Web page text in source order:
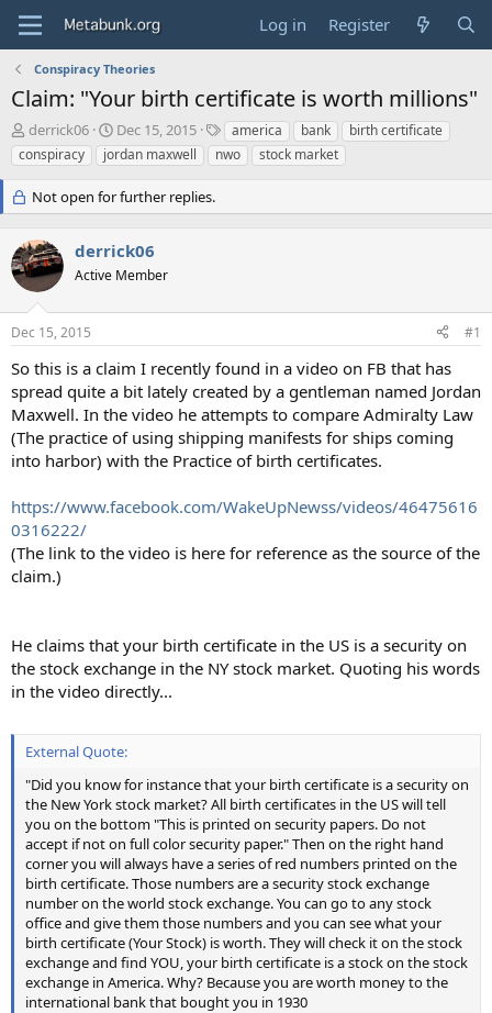
Log in Register
Conspiracy Theories
Claim: "Your birth certificate is worth millions"
T
h
r
e
a
s
t
a
r
t
e
r
derrick06
S
t
a
a
t
e
Dec 15, 2015
T
a
g
america bank
birth certificate
conspiracy
jordan maxwell nwo stock market
Not open for further replies.
derrick06
Active Member
Dec 15, 2015 #1
So this is a claim I recently found in a video on FB that has
spread quite a bit lately created by a gentleman named Jordan
Maxwell. In the video he attempts to compare Admiralty Law
(The practice of using shipping manifests for ships coming
into harbor) with the Practice of birth certificates.
https://www.facebook.com/WakeUpNewss/videos/46475616
0316222/
(The link to the video is here for reference as the source of the
claim.)
He claims that your birth certificate in the US is a security on
the stock exchange in the NY stock market. Quoting his words
in the video directly...
External Quote:
"Did you know for instance that your birth certificate is a security on
the New York stock market? All birth certificates in the US will tell
you on the bottom "This is printed on security papers. Do not
accept if not on full color security paper." Then on the right hand
corner you will always have a series of red numbers printed on the
birth certificate. Those numbers are a security stock exchange
number on the world stock exchange. You can go to any stock
office and give them those numbers and you can see what your
birth certificate (Your Stock) is worth. They will check it on the stock
exchange and find YOU, your birth certificate is a stock on the stock
exchange in America. Why? Because you are worth money to the
international bank that bought you in 1930